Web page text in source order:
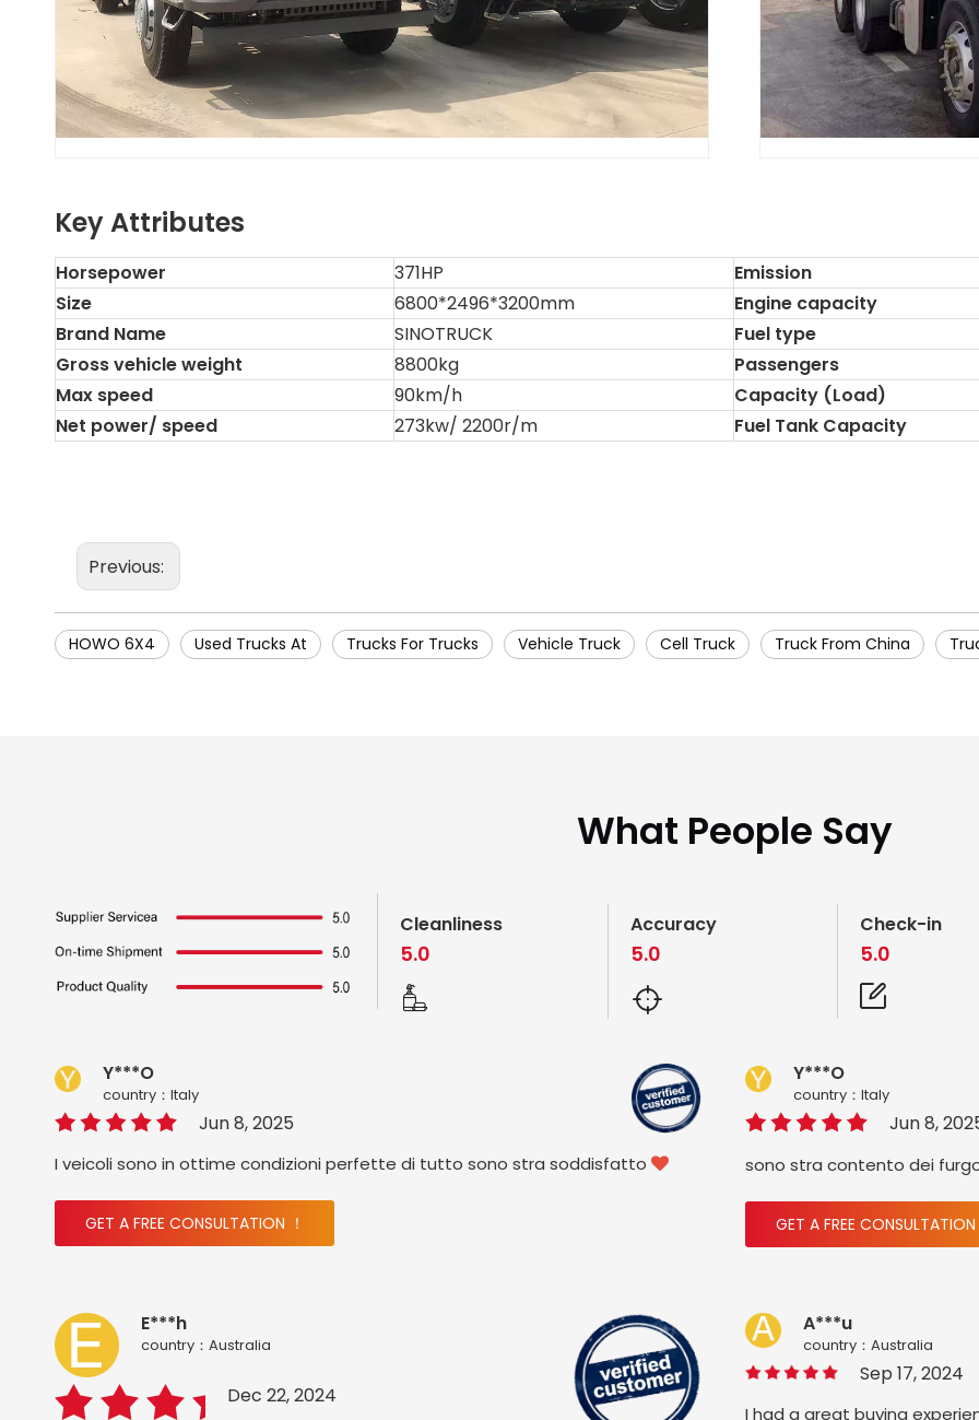
Key Attributes
Horsepower 371HP Emission
Size
6800*2496*3200mm Engine capacity
Brand Name
SINOTRUCK Fuel type
Gross vehicle weight
8800kg Passengers
Max speed
90km/h Capacity (Load)
Net power/ speed
273kw/ 2200r/m Fuel Tank Capacity
Previous:
HOWO 6X4 Used Trucks At Trucks For Trucks Vehicle Truck Cell Truck Truck From China
What People Say
Cleanliness
5.0
Accuracy
5.0
Check-in
5.0
Y***O
country：ltaly
Jun 8, 2025
I veicoli sono in ottime condizioni perfette di tutto sono stra soddisfatto 
GET A FREE CONSULTATION ！
Y***O
country：ltaly
Jun 8,
sono stra contento dei
GET A FREE CONSULTATION
E***h
country：Australia
Dec 22, 2024
A***u
country：Australia
Sep 17, 2024
I had a great buying